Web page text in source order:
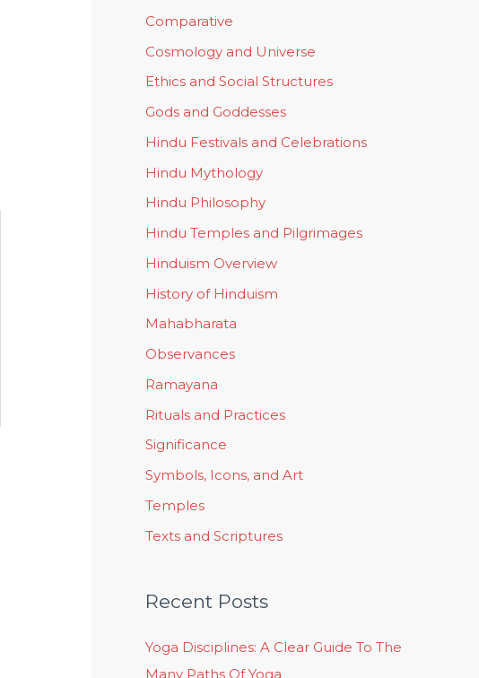
Comparative
Cosmology and Universe
Ethics and Social Structures
Gods and Goddesses
Hindu Festivals and Celebrations
Hindu Mythology
Hindu Philosophy
Hindu Temples and Pilgrimages
Hinduism Overview
History of Hinduism
Mahabharata
Observances
Ramayana
Rituals and Practices
Significance
Symbols, Icons, and Art
Temples
Texts and Scriptures
Recent Posts
Yoga Disciplines: A Clear Guide To The
Many Paths Of Yoga